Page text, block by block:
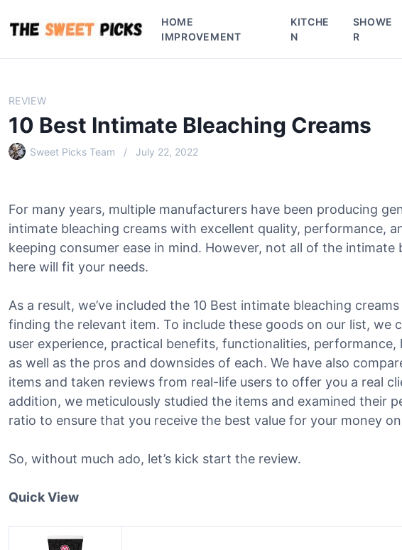
p
HOME
IMPROVEMENT
KITCHE
N
SHOWE
R
REVIEW
10 Best Intimate Bleaching Creams
Sweet Picks Team July 22, 2022
For many years, multiple manufacturers have been producing
intimate bleaching creams with excellent quality, performance,
keeping consumer ease in mind. However, not all of the intimate
here will fit your needs.
As a result, we’ve included the 10 Best intimate bleaching
finding the relevant item. To include these goods on our list, we
user experience, practical benefits, functionalities,
as well as the pros and downsides of each. We have also
items and taken reviews from real-life users to offer you a real
addition, we meticulously studied the items and examined their
ratio to ensure that you receive the best value for your money
So, without much ado, let’s kick start the review.
Quick View